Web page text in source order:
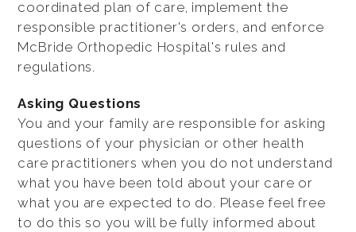
coordinated plan of care, implement the
responsible practitioner's orders, and enforce
McBride Orthopedic Hospital's rules and
regulations.
Asking Questions
You and your family are responsible for asking
questions of your physician or other health
care practitioners when you do not understand
what you have been told about your care or
what you are expected to do. Please feel free
to do this so you will be fully informed about